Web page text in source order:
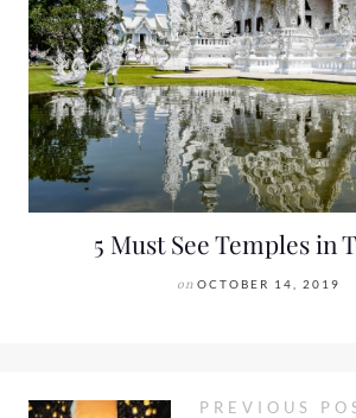
5 Must See Temples in
on OCTOBER 14, 2019
PREVIOUS